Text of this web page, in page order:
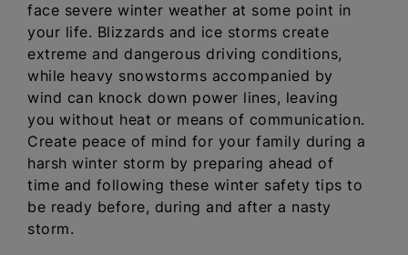
face severe winter weather at some point in
your life. Blizzards and ice storms create
extreme and dangerous driving conditions,
while heavy snowstorms accompanied by
wind can knock down power lines, leaving
you without heat or means of communication.
Create peace of mind for your family during a
harsh winter storm by preparing ahead of
time and following these winter safety tips to
be ready before, during and after a nasty
storm.